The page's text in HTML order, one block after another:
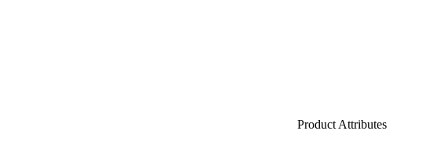
Product Attributes